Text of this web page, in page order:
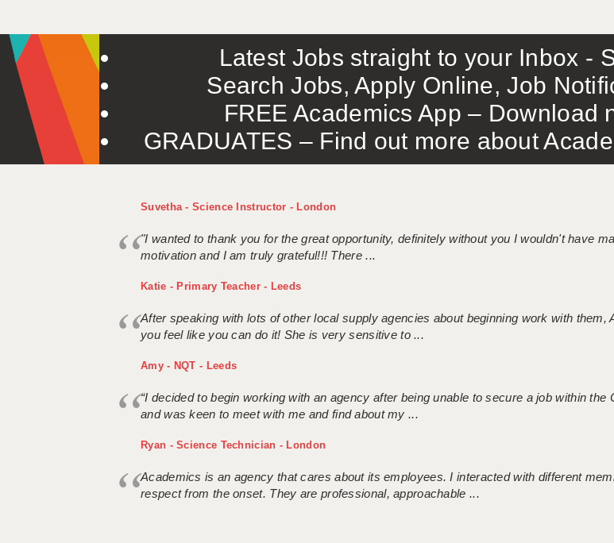
Latest Jobs straight to your Inbox -
Search Jobs, Apply Online, Job
FREE Academics App – Download
GRADUATES – Find out more about
Suvetha - Science Instructor - London
"I wanted to thank you for the great opportunity, definitely without you I wouldn't have
motivation and I am truly grateful!!! There ...
Katie - Primary Teacher - Leeds
After speaking with lots of other local supply agencies about beginning work with
you feel like you can do it! She is very sensitive to ...
Amy - NQT - Leeds
“I decided to begin working with an agency after being unable to secure a job within
and was keen to meet with me and find about my ...
Ryan - Science Technician - London
Academics is an agency that cares about its employees. I interacted with different
respect from the onset. They are professional, approachable ...